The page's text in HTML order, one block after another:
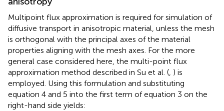
Multipoint flux approximation is required for simulation of
diffusive transport in anisotropic material, unless the mesh
is orthogonal with the principal axes of the material
properties aligning with the mesh axes. For the more
general case considered here, the multi-point flux
approximation method described in Su et al. (, ) is
employed. Using this formulation and substituting
equation 4 and 5 into the first term of equation 3 on the
right-hand side yields: